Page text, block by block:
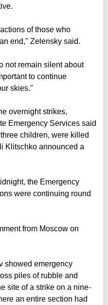
of those who
end," Zelensky said.
not remain silent about
to continue
skies."
overnight strikes,
Emergency Services said
children, were killed
Klitschko announced a
the Emergency
were continuing round
from Moscow on
showed emergency
piles of rubble and
site of a strike on a nine-
an entire section had